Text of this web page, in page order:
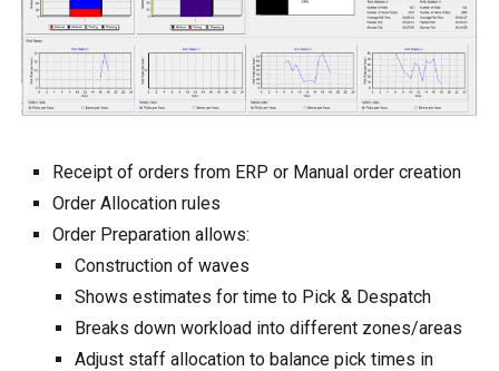
Receipt of orders from ERP or Manual order creation
Order Allocation rules
Order Preparation allows:
Construction of waves
Shows estimates for time to Pick & Despatch
Breaks down workload into different zones/areas
Adjust staff allocation to balance pick times in